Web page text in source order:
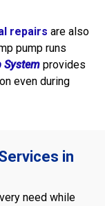
repairs are also
pump runs
System provides
even during
in
need while